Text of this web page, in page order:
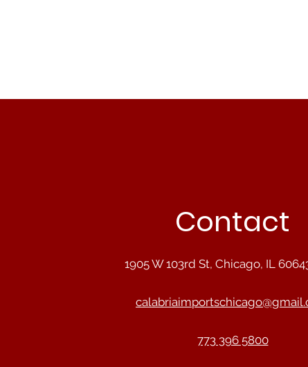
Contact
1905 W 103rd St, Chicago, IL
773 396 5800